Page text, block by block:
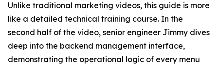
Unlike traditional marketing videos, this guide is more
like a detailed technical training course. In the
second half of the video, senior engineer Jimmy dives
deep into the backend management interface,
demonstrating the operational logic of every menu